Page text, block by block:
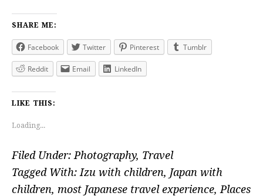
SHARE ME:
Facebook Twitter Pinterest Tumblr
Reddit Email LinkedIn
LIKE THIS:
Loading...
Filed Under: Photography, Travel
Tagged With: Izu with children, Japan with
children, most Japanese travel experience, Places